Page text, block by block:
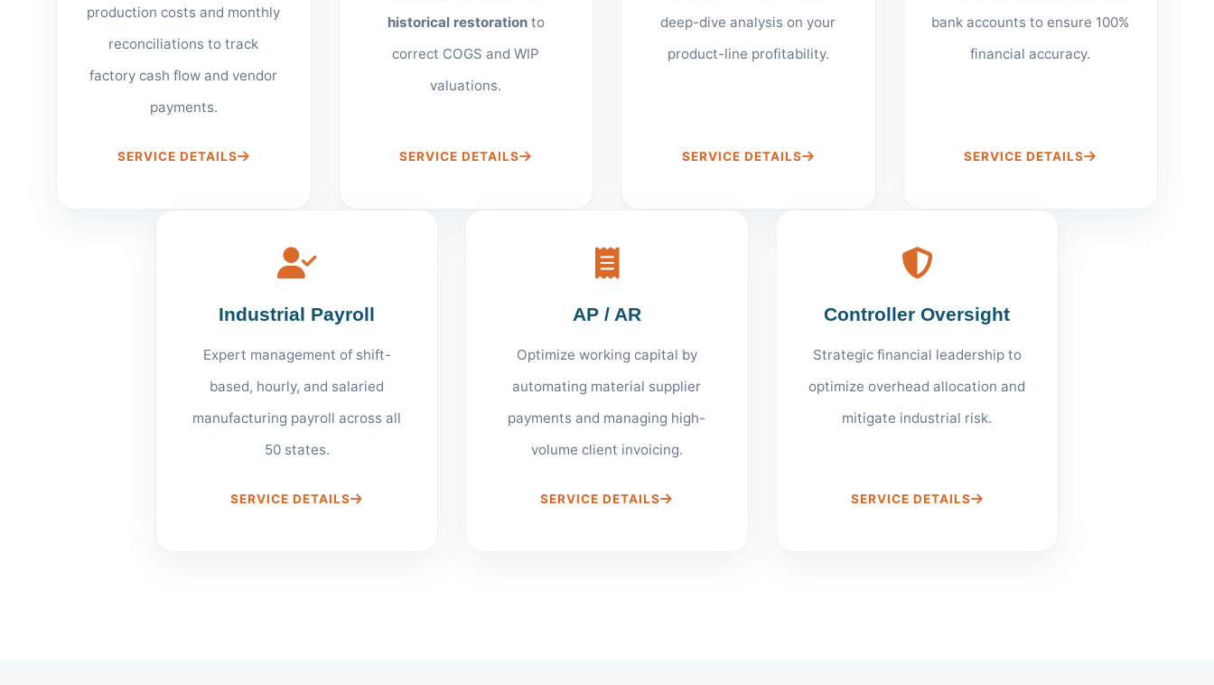
production costs and monthly
reconciliations to track
factory cash flow and vendor
payments.
SERVICE DETAILS
historical restorationto
correct COGS and WIP
valuations.
SERVICE DETAILS
deep-dive analysis on your
product-line profitability.
SERVICE DETAILS
bank accounts to ensure 100%
financial accuracy.
SERVICE DETAILS
Industrial Payroll
Expert management of shift-
based, hourly, and salaried
manufacturing payroll across all
50 states.
SERVICE DETAILS
AP / AR
Optimize working capital by
automating material supplier
payments and managing high-
volume client invoicing.
SERVICE DETAILS
Controller Oversight
Strategic financial leadership to
optimize overhead allocation and
mitigate industrial risk.
SERVICE DETAILS